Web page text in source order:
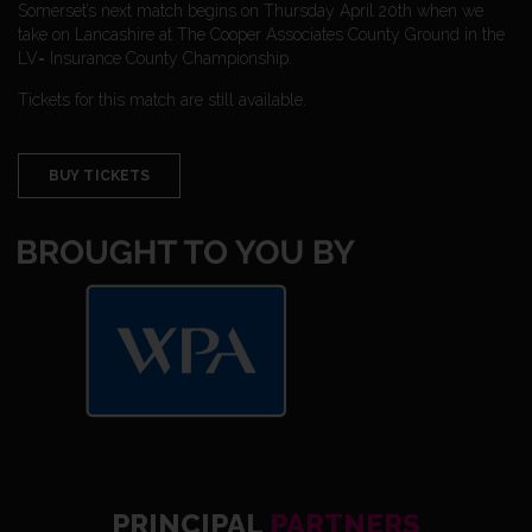
Somerset’s next match begins on Thursday April 20th when we
take on Lancashire at The Cooper Associates County Ground in the
LV= Insurance County Championship.
Tickets for this match are still available.
BUY TICKETS
PRINCIPAL PARTNERS